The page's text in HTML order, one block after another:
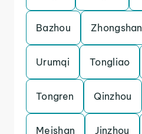
Bazhou Zhongshan
Urumqi Tongliao
Tongren Qinzhou
Meishan Jinzhou